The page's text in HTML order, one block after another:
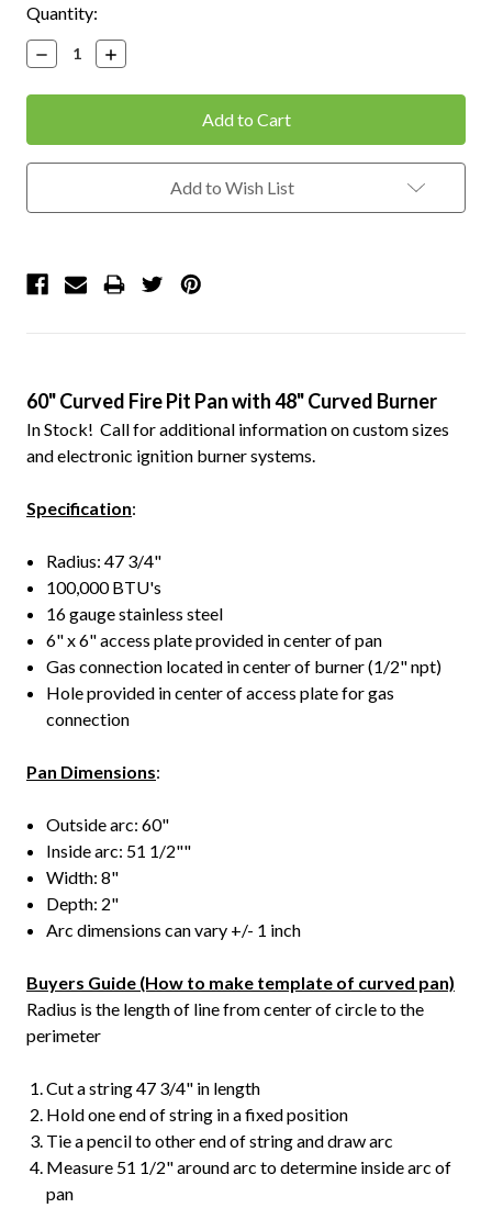
Current
Stock:
Quantity:
Decrease
Quantity:
Increase
Quantity:
Add to Wish List
60" Curved Fire Pit Pan with 48" Curved Burner
In Stock! Call for additional information on custom sizes
and electronic ignition burner systems.
Specification:
Radius: 47 3/4"
100,000 BTU's
16 gauge stainless steel
6" x 6" access plate provided in center of pan
Gas connection located in center of burner (1/2" npt)
Hole provided in center of access plate for gas
connection
Pan Dimensions:
Outside arc: 60"
Inside arc: 51 1/2""
Width: 8"
Depth: 2"
Arc dimensions can vary +/- 1 inch
Buyers Guide (How to make template of curved pan)
Radius is the length of line from center of circle to the
perimeter
Cut a string 47 3/4" in length
Hold one end of string in a fixed position
Tie a pencil to other end of string and draw arc
Measure 51 1/2" around arc to determine inside arc of
pan